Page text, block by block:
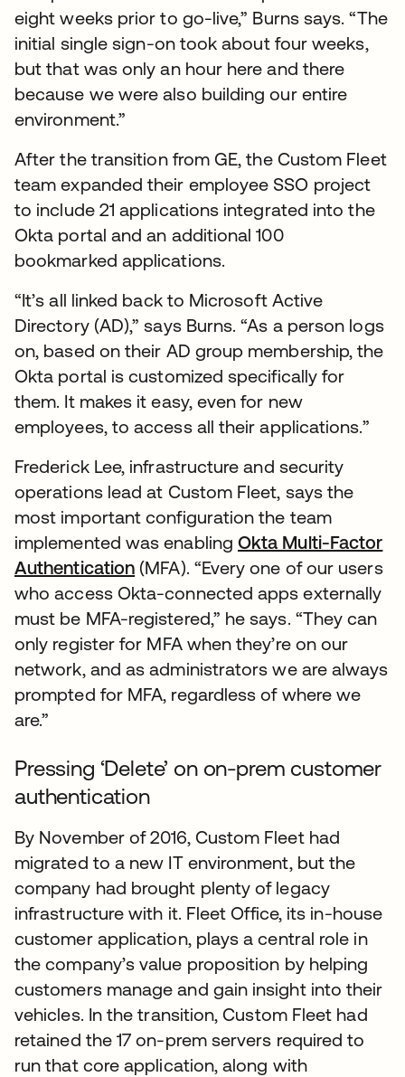
eight weeks prior to go-live,” Burns says. “The
initial single sign-on took about four weeks,
but that was only an hour here and there
because we were also building our entire
environment.”
After the transition from GE, the Custom Fleet
team expanded their employee SSO project
to include 21 applications integrated into the
Okta portal and an additional 100
bookmarked applications.
“It’s all linked back to Microsoft Active
Directory (AD),” says Burns. “As a person logs
on, based on their AD group membership, the
Okta portal is customized specifically for
them. It makes it easy, even for new
employees, to access all their applications.”
Frederick Lee, infrastructure and security
operations lead at Custom Fleet, says the
most important configuration the team
implemented was enablingOkta Multi-Factor
Authentication (MFA). “Every one of our users
who access Okta-connected apps externally
must be MFA-registered,” he says. “They can
only register for MFA when they’re on our
network, and as administrators we are always
prompted for MFA, regardless of where we
are.”
Pressing ‘Delete’ on on-prem customer
authentication
By November of 2016, Custom Fleet had
migrated to a new IT environment, but the
company had brought plenty of legacy
infrastructure with it. Fleet Office, its in-house
customer application, plays a central role in
the company’s value proposition by helping
customers manage and gain insight into their
vehicles. In the transition, Custom Fleet had
retained the 17 on-prem servers required to
run that core application, along with